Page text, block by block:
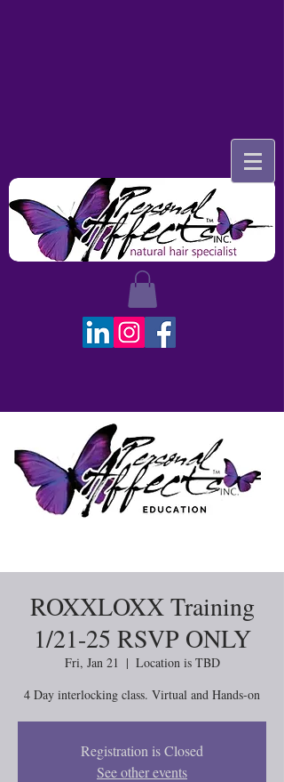
ROXXLOXX Training
1/21-25 RSVP ONLY
Fri, Jan 21
  |
Location is TBD
4 Day interlocking class. Virtual and Hands-on
Registration is Closed
See other events